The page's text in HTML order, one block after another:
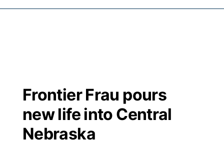
Regional
State
Closings/Delays
Submit a Closing
Broadcast Schedule
NCN Player of the Game
B103
Storm Troopers Sign Up
Watch Live
Frontier Frau pours
new life into Central
Nebraska